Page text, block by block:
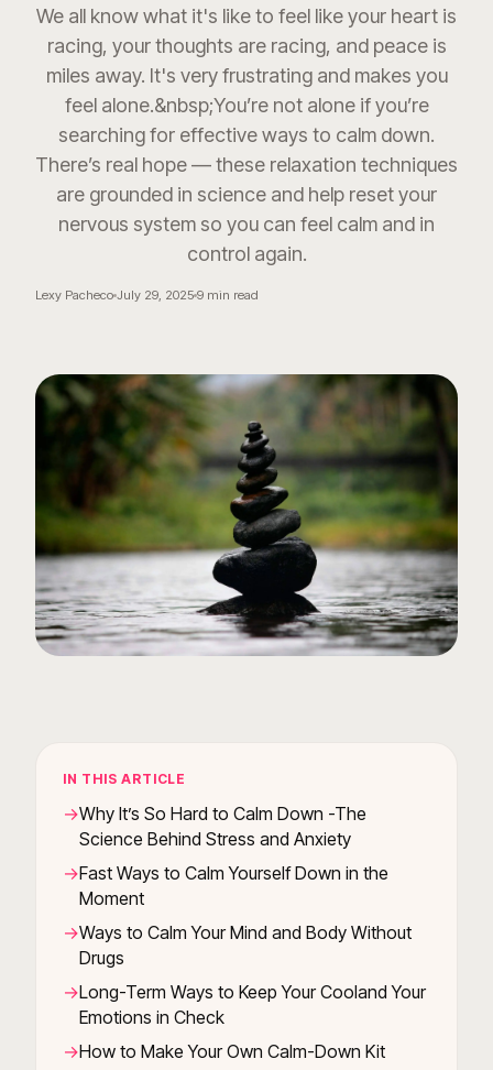
We all know what it's like to feel like your heart is
racing, your thoughts are racing, and peace is
miles away. It's very frustrating and makes you
feel alone.&nbsp;You’re not alone if you’re
searching for effective ways to calm down.
There’s real hope — these relaxation techniques
are grounded in science and help reset your
nervous system so you can feel calm and in
control again.
Lexy Pacheco July 29, 2025 9 min read
IN THIS ARTICLE
Why It’s So Hard to Calm Down -The
Science Behind Stress and Anxiety
Fast Ways to Calm Yourself Down in the
Moment
Ways to Calm Your Mind and Body Without
Drugs
Long-Term Ways to Keep Your Cooland Your
Emotions in Check
How to Make Your Own Calm-Down Kit